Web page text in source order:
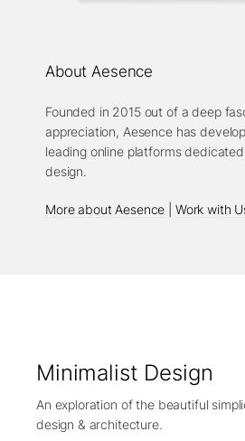
About Aesence
Founded in 2015 out of a deep
appreciation, Aesence has
leading online platforms
design.
More about Aesence Work with
Minimalist Design
An exploration of the beautiful
design & architecture.